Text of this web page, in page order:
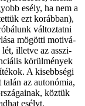
esély, ha nem a
ezt ko­ráb­ban),
vál­toz­tat­ni
mö­göt­ti mo­ti­vá­
lét, il­let­ve az as­­szi­
kö­rül­mé­nyek
A ki­sebb­sé­gi
ta­lán az au­to­nó­mia,
köz­tük
esélyt.